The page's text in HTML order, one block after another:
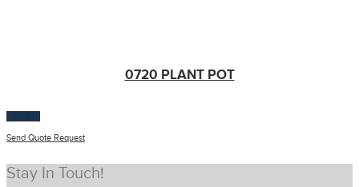
0720 PLANT POT
$100.00
Send Quote Request
Stay In Touch!